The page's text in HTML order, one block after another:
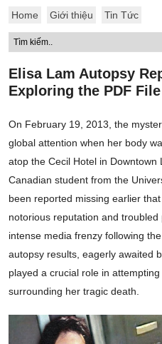
Home Giới thiệu Tin Tức
Elisa Lam Autopsy
Exploring the PDF File
On February 19, 2013, the
global attention when her body
atop the Cecil Hotel in
Canadian student from the
been reported missing earlier
notorious reputation and
intense media frenzy following
autopsy results, eagerly awaited
played a crucial role in
surrounding her tragic death.